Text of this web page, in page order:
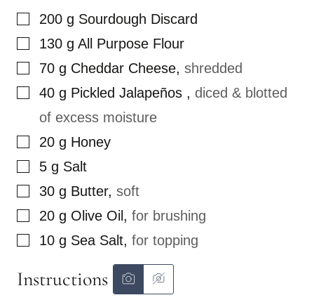
▢
200 g Sourdough Discard
▢
130 g All Purpose Flour
▢
70 g Cheddar Cheese, shredded
▢
40 g Pickled Jalapeños , diced & blotted
of excess moisture
▢
20 g Honey
▢
5 g Salt
▢
30 g Butter, soft
▢
20 g Olive Oil, for brushing
▢
10 g Sea Salt, for topping
Instructions